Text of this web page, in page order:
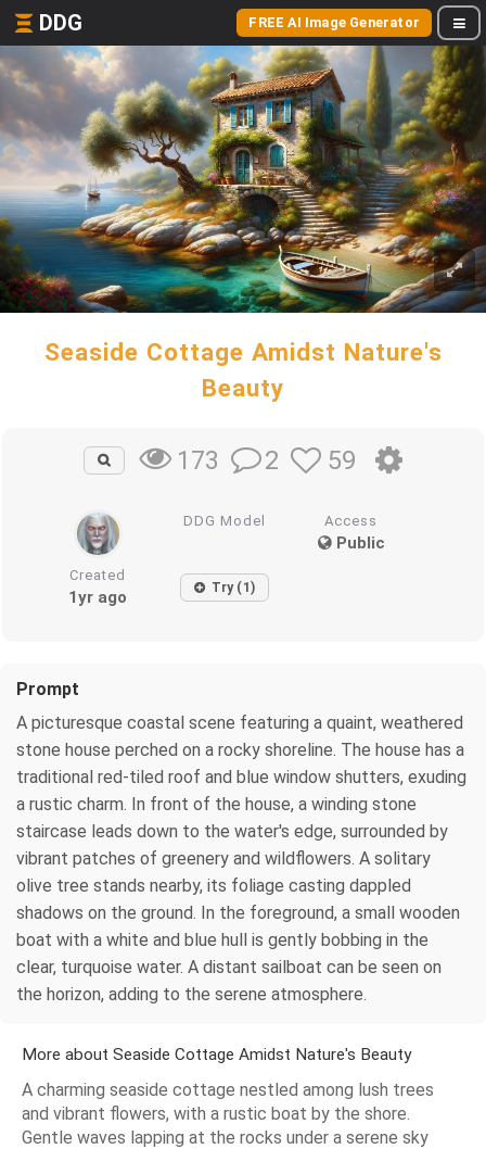
DDG FREE AI Image Generator
Seaside Cottage Amidst Nature's
Beauty
173 2 59
DDG Model Access
Public
Created
1yr ago Try (1)
Prompt
A picturesque coastal scene featuring a quaint, weathered
stone house perched on a rocky shoreline. The house has a
traditional red-tiled roof and blue window shutters, exuding
a rustic charm. In front of the house, a winding stone
staircase leads down to the water's edge, surrounded by
vibrant patches of greenery and wildflowers. A solitary
olive tree stands nearby, its foliage casting dappled
shadows on the ground. In the foreground, a small wooden
boat with a white and blue hull is gently bobbing in the
clear, turquoise water. A distant sailboat can be seen on
the horizon, adding to the serene atmosphere.
More about Seaside Cottage Amidst Nature's Beauty
A charming seaside cottage nestled among lush trees
and vibrant flowers, with a rustic boat by the shore.
Gentle waves lapping at the rocks under a serene sky